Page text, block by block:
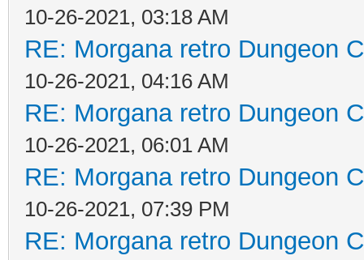
10-26-2021, 03:18 AM
RE: Morgana retro Dungeon
10-26-2021, 04:16 AM
RE: Morgana retro Dungeon
10-26-2021, 06:01 AM
RE: Morgana retro Dungeon
10-26-2021, 07:39 PM
RE: Morgana retro Dungeon